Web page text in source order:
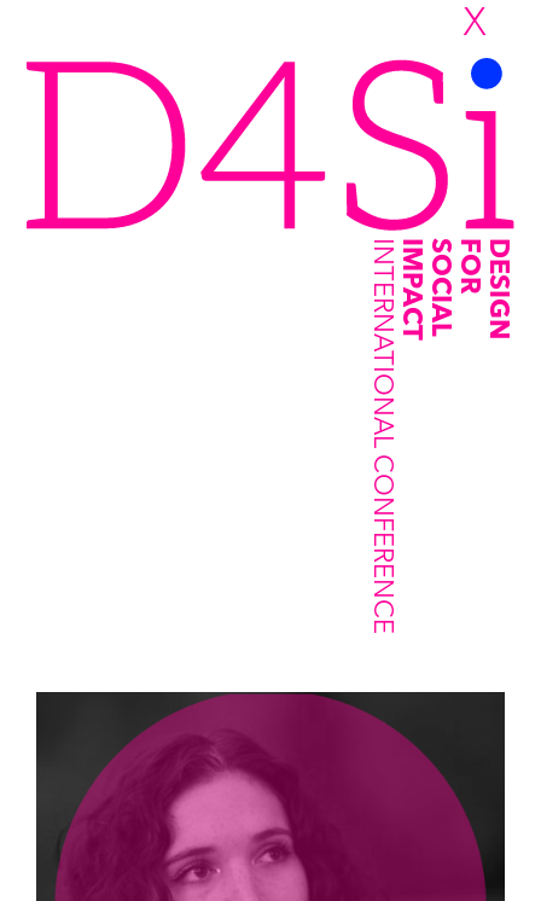
X
DESIGN
FOR
SOCIAL
IMPACT
INTERNATIONAL CONFERENCE